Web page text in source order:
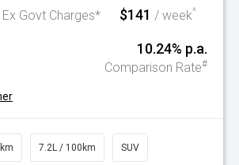
Ex Govt Charges* $141 / week^
10.24% p.a.
Comparison Rate#
7.2L / 100km SUV